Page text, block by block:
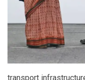
transport